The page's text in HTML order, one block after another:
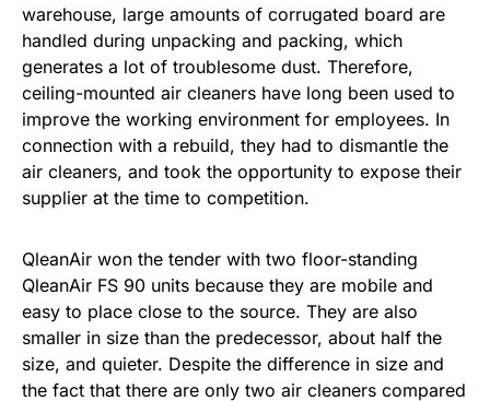
warehouse, large amounts of corrugated board are
handled during unpacking and packing, which
generates a lot of troublesome dust. Therefore,
ceiling-mounted air cleaners have long been used to
improve the working environment for employees. In
connection with a rebuild, they had to dismantle the
air cleaners, and took the opportunity to expose their
supplier at the time to competition.
QleanAir won the tender with two floor-standing
QleanAir FS 90 units because they are mobile and
easy to place close to the source. They are also
smaller in size than the predecessor, about half the
size, and quieter. Despite the difference in size and
the fact that there are only two air cleaners compared